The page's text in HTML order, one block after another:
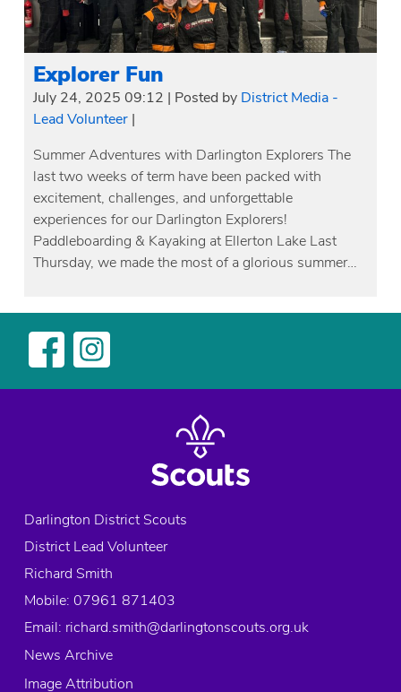
Explorer Fun
July 24, 2025 09:12 | Posted by District Media -
Lead Volunteer |
Summer Adventures with Darlington Explorers The
last two weeks of term have been packed with
excitement, challenges, and unforgettable
experiences for our Darlington Explorers!
Paddleboarding & Kayaking at Ellerton Lake Last
Thursday, we made the most of a glorious summer…
Darlington District Scouts
District Lead Volunteer
Richard Smith
Mobile: 07961 871403
Email: richard.smith@darlingtonscouts.org.uk
News Archive
Image Attribution